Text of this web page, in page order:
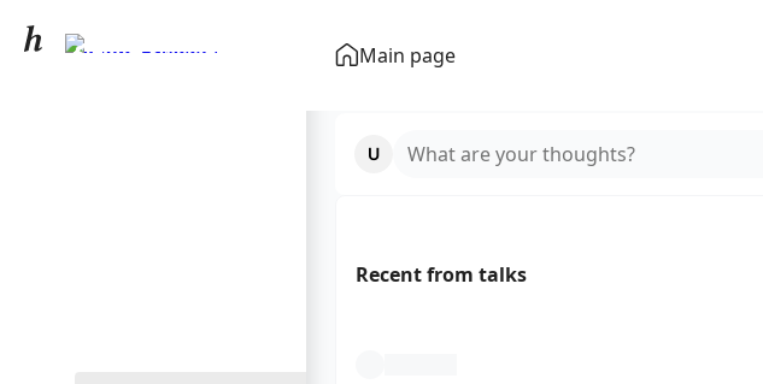
Main page
Sydney Sweeney
What are your thoughts?
Recent from talks